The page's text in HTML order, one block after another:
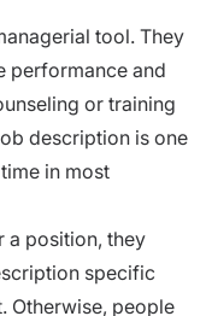
tool. They
performance and
or training
description is one
in most
a position, they
specific
Otherwise, people